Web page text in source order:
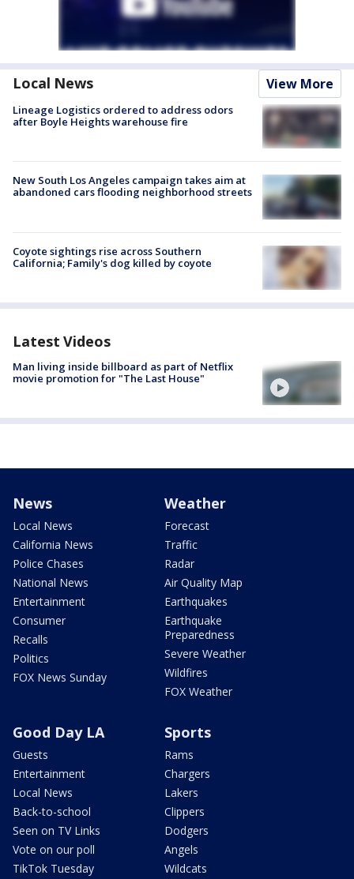
Local News View More
Lineage Logistics ordered to address odors
after Boyle Heights warehouse fire
New South Los Angeles campaign takes aim at
abandoned cars flooding neighborhood streets
Coyote sightings rise across Southern
California; Family's dog killed by coyote
Latest Videos
Man living inside billboard as part of Netflix
movie promotion for "The Last House"
News
Local News
California News
Police Chases
National News
Entertainment
Consumer
Recalls
Politics
FOX News Sunday
Weather
Forecast
Traffic
Radar
Air Quality Map
Earthquakes
Earthquake
Preparedness
Severe Weather
Wildfires
FOX Weather
Good Day LA
Guests
Entertainment
Local News
Back-to-school
Seen on TV Links
Vote on our poll
TikTok Tuesday
Sports
Rams
Chargers
Lakers
Clippers
Dodgers
Angels
Wildcats